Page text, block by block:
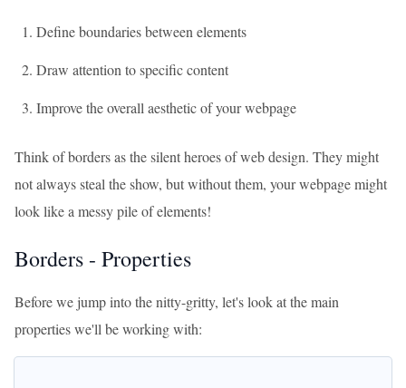
Define boundaries between elements
Draw attention to specific content
Improve the overall aesthetic of your webpage
Think of borders as the silent heroes of web design. They might
not always steal the show, but without them, your webpage might
look like a messy pile of elements!
Borders - Properties
Before we jump into the nitty-gritty, let's look at the main
properties we'll be working with: